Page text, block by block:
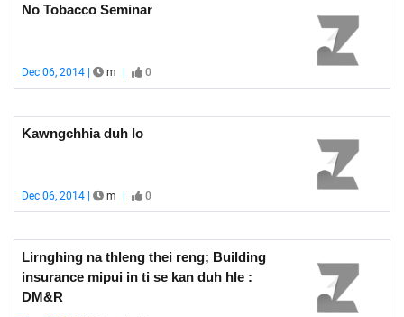
No Tobacco Seminar
Dec 06, 2014 | m | 0
Kawngchhia duh lo
Dec 06, 2014 | m | 0
Lirnghing na thleng thei reng; Building
insurance mipui in ti se kan duh hle :
DM&R